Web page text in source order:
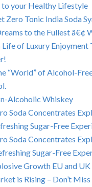
your Healthy Lifestyle
Zero Tonic India Soda
to the Fullest â€¢
of Luxury Enjoyment
“World” of Alcohol-
Alcoholic Whiskey
Soda Concentrates
Sugar-Free
Soda Concentrates
Sugar-Free
Growth EU and
is Rising – Don’t